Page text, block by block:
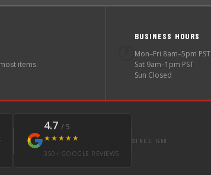
items.
BUSINESS HOURS
Mon–Fri 8am–5pm PST
Sat 9am–1pm PST
Sun Closed
4.7 / 5
★★★★★
350+ GOOGLE REVIEWS
SINCE 1998